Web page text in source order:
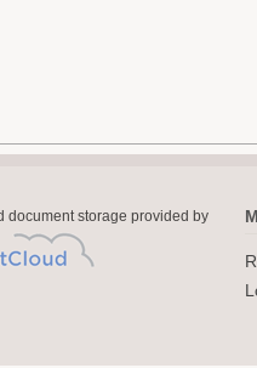
document storage provided by